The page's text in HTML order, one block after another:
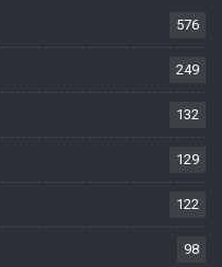
576
249
132
129
122
98